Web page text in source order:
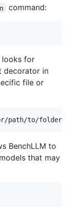
command:
looks for
decorator in
file or
path/to/folder/
BenchLLM to
that may